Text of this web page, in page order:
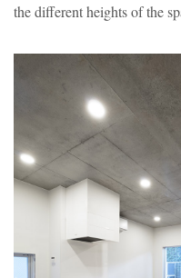
the different heights of the